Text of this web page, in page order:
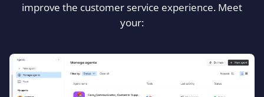
improve the customer service experience. Meet
your: